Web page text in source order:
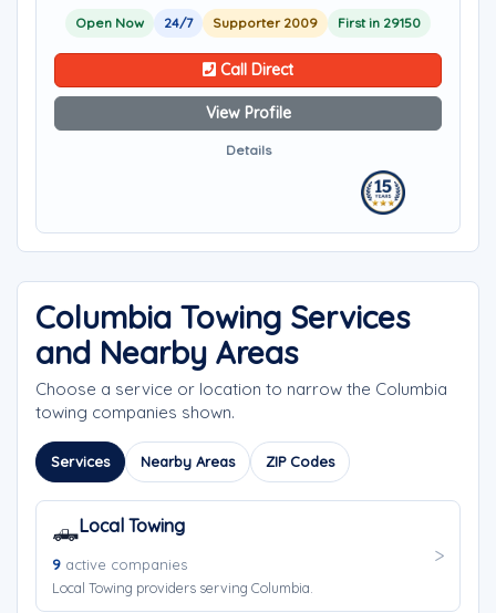
Open Now 24/7 Supporter 2009 First in 29150
Call Direct
View Profile
Details
Columbia Towing Services
and Nearby Areas
Choose a service or location to narrow the Columbia
towing companies shown.
Services Nearby Areas ZIP Codes
🛻Local Towing
9 active companies
Local Towing providers serving Columbia.